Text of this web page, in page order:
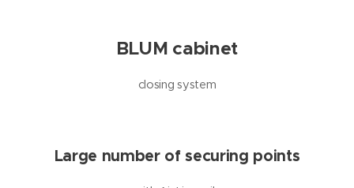
BLUM cabinet
closing system
Large number of securing points